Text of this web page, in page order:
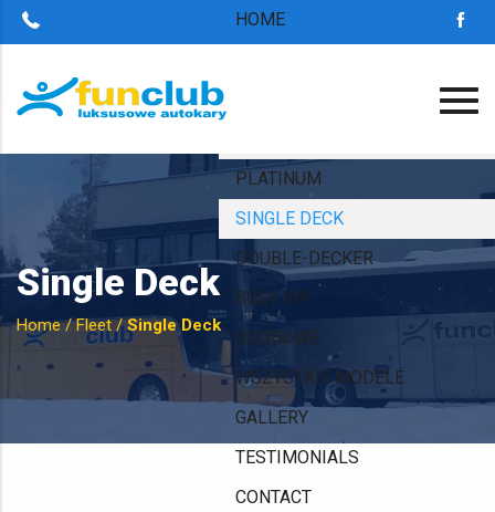
HOME
PLATINUM
SINGLE DECK
DOUBLE-DECKER
BUSY VIP
OSOBOWE
WSZYSTKIE MODELE
GALLERY
TESTIMONIALS
CONTACT
Single Deck
Home/Fleet/Single Deck